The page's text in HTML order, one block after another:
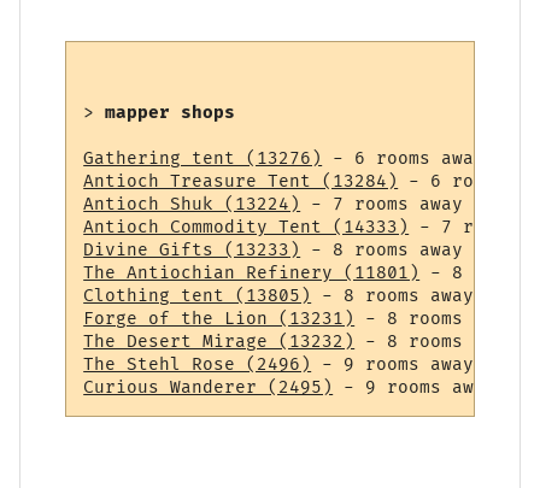
> mapper shops
Gathering tent (13276)
Antioch Treasure Tent (13284)
Antioch Shuk (13224)
Antioch Commodity Tent (14333)
Divine Gifts (13233)
The Antiochian Refinery (11801)
Clothing tent (13805)
Forge of the Lion (13231)
The Desert Mirage (13232)
The Stehl Rose (2496)
Curious Wanderer (2495)